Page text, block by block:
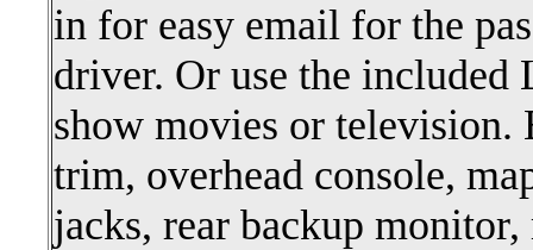
in for easy email for the
driver. Or use the
show movies or television.
trim, overhead console,
jacks, rear backup